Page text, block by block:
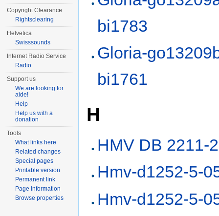
bi1783
Gloria-
bi1761
H
HMV DB 2211-
Hmv-d1252-5-
Hmv-d1252-5-
Copyright Clearance
Rightsclearing
Helvetica
Swisssounds
Internet Radio Service
Radio
Support us
We are looking for
aide!
Help
Help us with a
donation
Tools
What links here
Related changes
Special pages
Printable version
Permanent link
Page information
Browse properties